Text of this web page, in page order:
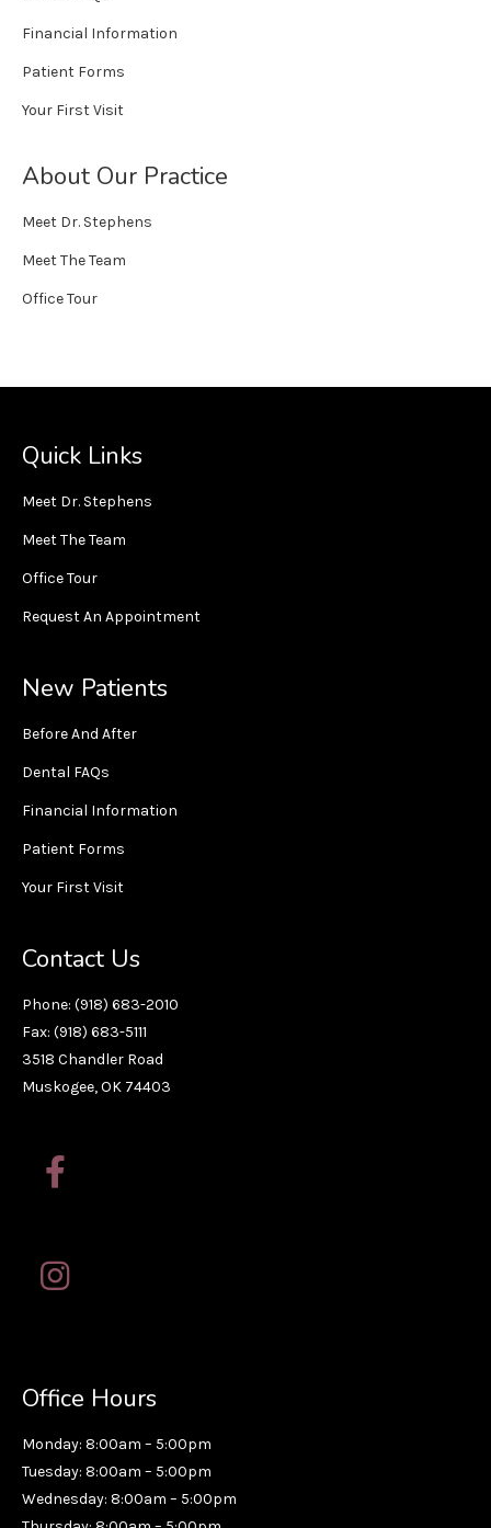
Financial Information
Patient Forms
Your First Visit
About Our Practice
Meet Dr. Stephens
Meet The Team
Office Tour
Quick Links
Meet Dr. Stephens
Meet The Team
Office Tour
Request An Appointment
New Patients
Before And After
Dental FAQs
Financial Information
Patient Forms
Your First Visit
Contact Us
Phone: (918) 683-2010
Fax: (918) 683-5111
3518 Chandler Road
Muskogee, OK 74403
Office Hours
Monday: 8:00am – 5:00pm
Tuesday: 8:00am – 5:00pm
Wednesday: 8:00am – 5:00pm